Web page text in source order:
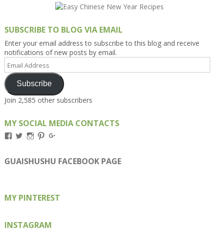
SUBSCRIBE TO BLOG VIA EMAIL
Enter your email address to subscribe to this blog and receive
notifications of new posts by email.
Address
Subscribe
Join 2,585 other subscribers
MY SOCIAL MEDIA CONTACTS
View
on
Facebook
View
on
Twitter
View
on
Instagram
View
on
Pinterest
on
Google+
GUAISHUSHU FACEBOOK PAGE
MY PINTEREST
INSTAGRAM